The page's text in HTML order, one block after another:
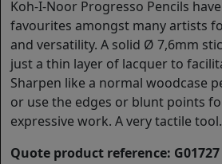
Koh-I-Noor Progresso Pencils
favourites amongst many artists
and versatility. A solid Ø 7,6mm
just a thin layer of lacquer to
Sharpen like a normal woodcase
or use the edges or blunt points
expressive work. A very tactile tool.
Quote product reference: G01727